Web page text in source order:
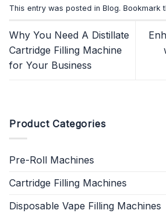
This entry was posted in Blog. Bookmark
Why You Need A Distillate
Cartridge Filling Machine
for Your Business
Product Categories
Pre-Roll Machines
Cartridge Filling Machines
Disposable Vape Filling Machines